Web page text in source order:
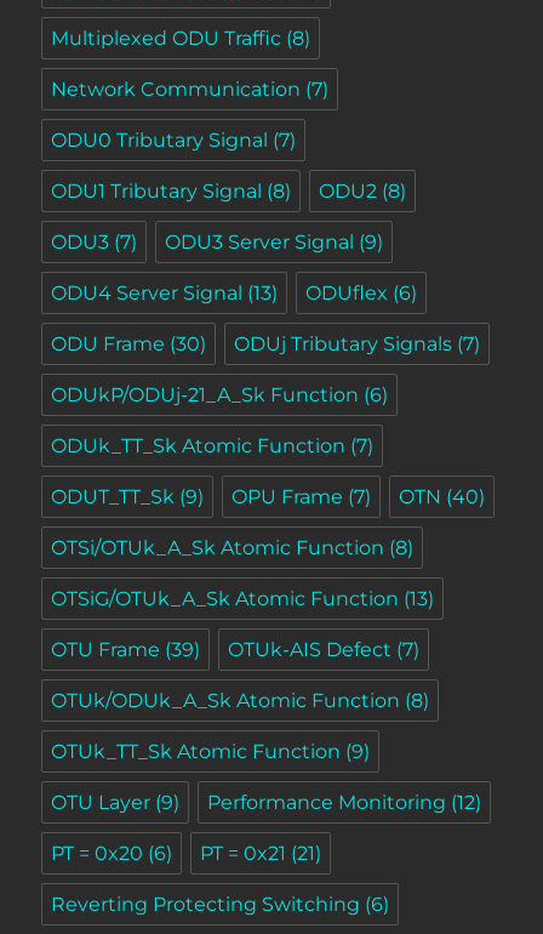
Multiplexed ODU Traffic (8)
Network Communication (7)
ODU0 Tributary Signal (7)
ODU1 Tributary Signal (8) ODU2 (8)
ODU3 (7) ODU3 Server Signal (9)
ODU4 Server Signal (13) ODUflex (6)
ODU Frame (30) ODUj Tributary Signals (7)
ODUkP/ODUj-21_A_Sk Function (6)
ODUk_TT_Sk Atomic Function (7)
ODUT_TT_Sk (9) OPU Frame (7) OTN (40)
OTSi/OTUk_A_Sk Atomic Function (8)
OTSiG/OTUk_A_Sk Atomic Function (13)
OTU Frame (39) OTUk-AIS Defect (7)
OTUk/ODUk_A_Sk Atomic Function (8)
OTUk_TT_Sk Atomic Function (9)
OTU Layer (9) Performance Monitoring (12)
PT = 0x20 (6) PT = 0x21 (21)
Reverting Protecting Switching (6)